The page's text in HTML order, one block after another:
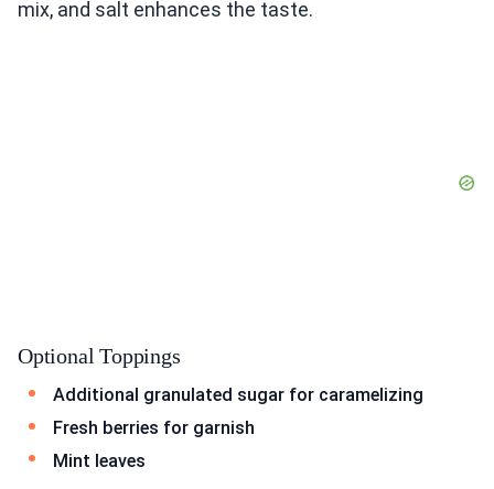
mix, and salt enhances the taste.
Optional Toppings
Additional granulated sugar for caramelizing
Fresh berries for garnish
Mint leaves